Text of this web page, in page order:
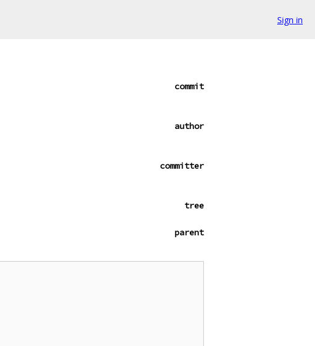
Sign in
commit
author
committer
tree
parent